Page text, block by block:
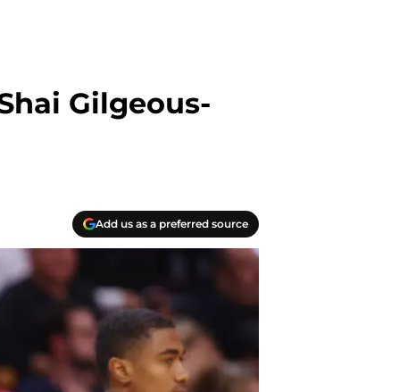
Gilgeous-
Add us as a preferred source